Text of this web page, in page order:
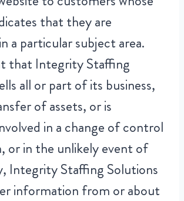
that they are
a particular subject area.
that Integrity Staffing
all or part of its business,
of assets, or is
in a change of control
or in the unlikely event of
Integrity Staffing Solutions
information from or about